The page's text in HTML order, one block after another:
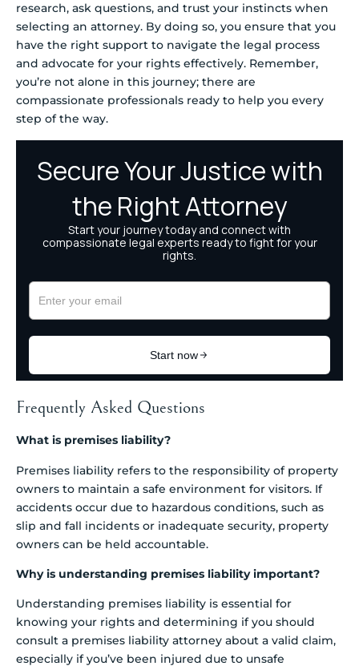
research, ask questions, and trust your instincts when
selecting an attorney. By doing so, you ensure that you
have the right support to navigate the legal process
and advocate for your rights effectively. Remember,
you’re not alone in this journey; there are
compassionate professionals ready to help you every
step of the way.
Frequently Asked Questions
What is premises liability?
Premises liability refers to the responsibility of property
owners to maintain a safe environment for visitors. If
accidents occur due to hazardous conditions, such as
slip and fall incidents or inadequate security, property
owners can be held accountable.
Why is understanding premises liability important?
Understanding premises liability is essential for
knowing your rights and determining if you should
consult a premises liability attorney about a valid claim,
especially if you’ve been injured due to unsafe